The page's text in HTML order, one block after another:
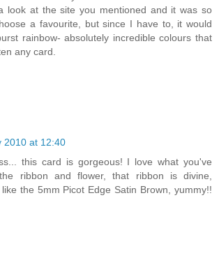
look at the site you mentioned and it was so
a favourite, but since I have to, it would
rainbow- absolutely incredible colours that
any card.
2010 at 12:40
this card is gorgeous! I love what you've
ribbon and flower, that ribbon is divine,
the 5mm Picot Edge Satin Brown, yummy!!